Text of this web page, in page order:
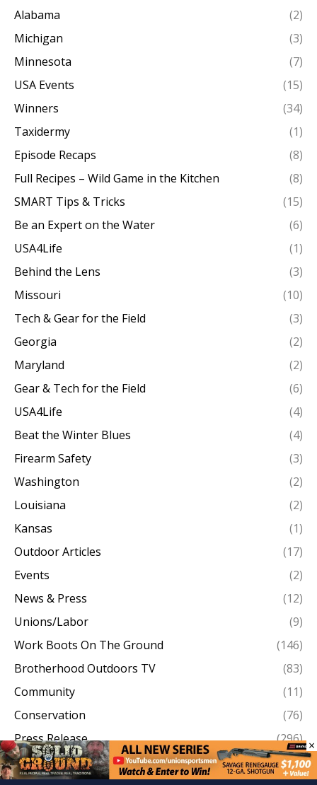
Alabama
(2)
Michigan
(3)
Minnesota
(7)
USA Events
(15)
Winners
(34)
Taxidermy
(1)
Episode Recaps
(8)
Full Recipes – Wild Game in the Kitchen
(8)
SMART Tips & Tricks
(15)
Be an Expert on the Water
(6)
USA4Life
(1)
Behind the Lens
(3)
Missouri
(10)
Tech & Gear for the Field
(3)
Georgia
(2)
Maryland
(2)
Gear & Tech for the Field
(6)
USA4Life
(4)
Beat the Winter Blues
(4)
Firearm Safety
(3)
Washington
(2)
Louisiana
(2)
Kansas
(1)
Outdoor Articles
(17)
Events
(2)
News & Press
(12)
Unions/Labor
(9)
Work Boots On The Ground
(146)
Brotherhood Outdoors TV
(83)
Community
(11)
Conservation
(76)
Press Release
(296)
Conservation News
(207)
×